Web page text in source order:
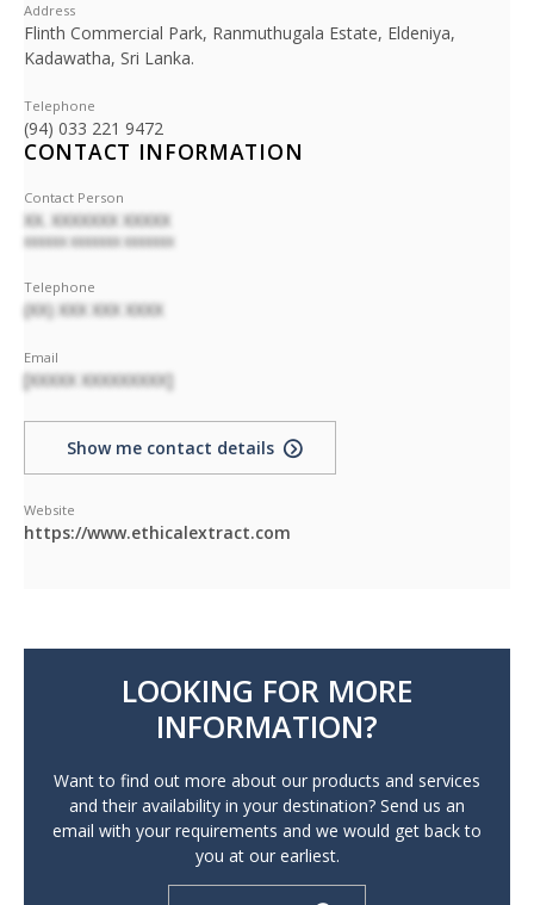
Address
Flinth Commercial Park, Ranmuthugala Estate, Eldeniya,
Kadawatha, Sri Lanka.
Telephone
(94) 033 221 9472
CONTACT INFORMATION
Contact Person
XX. XXXXXXX XXXXX
XXXXXX XXXXXXX XXXXXXX
Telephone
(XX) XXX XXX XXXX
Email
[XXXXX XXXXXXXXX]
Show me contact details
Website
https://www.ethicalextract.com
LOOKING FOR MORE
INFORMATION?
Want to find out more about our products and services
and their availability in your destination? Send us an
email with your requirements and we would get back to
you at our earliest.